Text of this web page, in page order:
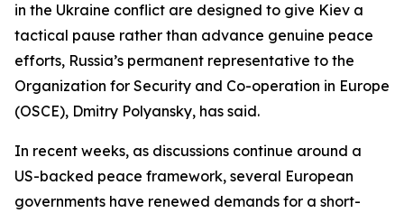
in the Ukraine conflict are designed to give Kiev a
tactical pause rather than advance genuine peace
efforts, Russia’s permanent representative to the
Organization for Security and Co-operation in Europe
(OSCE), Dmitry Polyansky, has said.
In recent weeks, as discussions continue around a
US-backed peace framework, several European
governments have renewed demands for a short-